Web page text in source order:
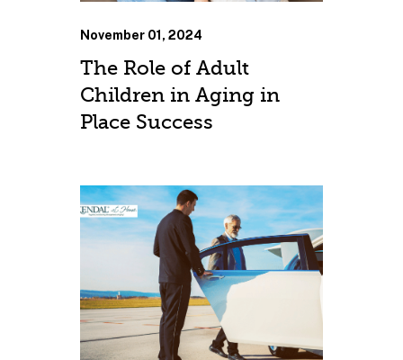
November 01, 2024
The Role of Adult
Children in Aging in
Place Success